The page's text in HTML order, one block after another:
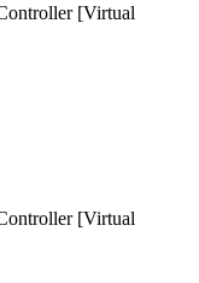
[Virtual
[Virtual